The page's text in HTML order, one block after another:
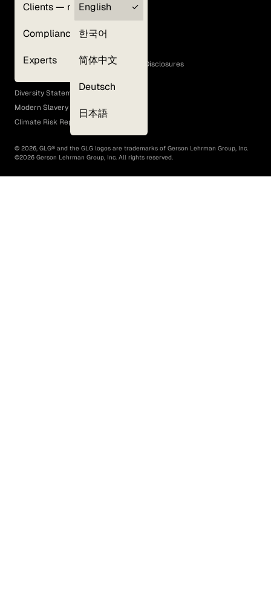
Clients — myGLG
Compliance
Experts
English
한국어
简体中文
Deutsch
日本語
Terms of Use
GLG Corporate Policies and Statutory Disclosures
EEO Policy
Diversity Statement
Modern Slavery Act
Climate Risk Report (SB 261)
© 2026, GLG® and the GLG logos are trademarks of Gerson Lehrman Group, Inc.
©2026 Gerson Lehrman Group, Inc. All rights reserved.